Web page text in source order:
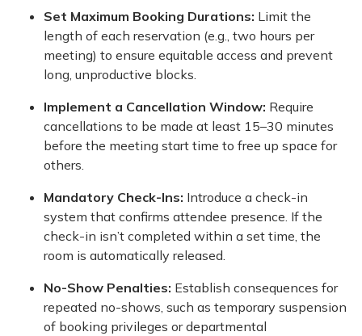
Set Maximum Booking Durations: Limit the
length of each reservation (e.g., two hours per
meeting) to ensure equitable access and prevent
long, unproductive blocks.
Implement a Cancellation Window: Require
cancellations to be made at least 15–30 minutes
before the meeting start time to free up space for
others.
Mandatory Check-Ins: Introduce a check-in
system that confirms attendee presence. If the
check-in isn’t completed within a set time, the
room is automatically released.
No-Show Penalties: Establish consequences for
repeated no-shows, such as temporary suspension
of booking privileges or departmental